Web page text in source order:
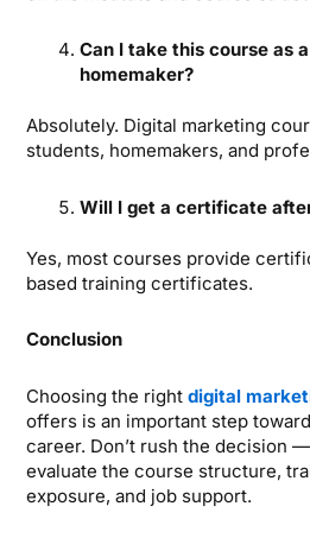
Can I take this course as
homemaker?
Absolutely. Digital marketing
students, homemakers, and
Will I get a certificate
Yes, most courses provide
based training certificates.
Conclusion
Choosing the right digital
offers is an important step
career. Don’t rush the decision
evaluate the course structure,
exposure, and job support.